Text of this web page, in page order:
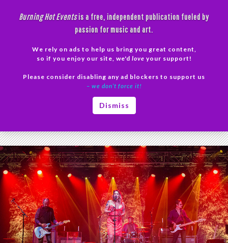
Burning Hot Eventsis a free, independent publication fueled by
passion for music and art.
We rely on ads to help us bring you great content,
so if you enjoy our site, we'd love your support!
Please consider disabling any ad blockers to support us
– we don’t force it!
Dismiss